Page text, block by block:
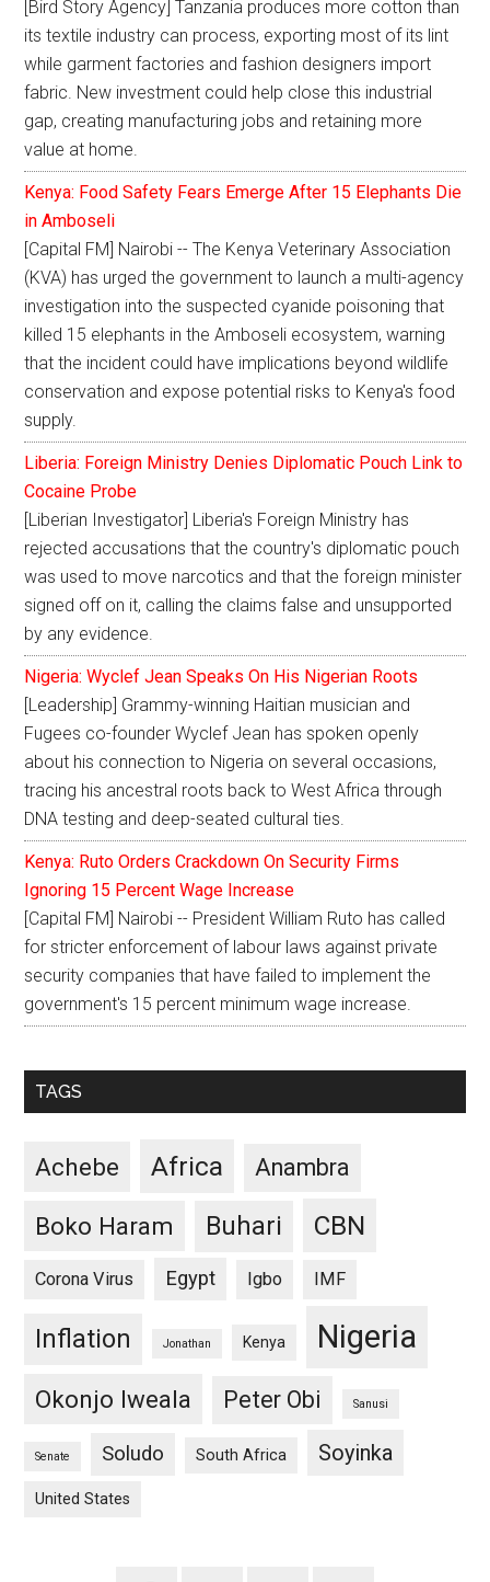
[Bird Story Agency] Tanzania produces more cotton than
its textile industry can process, exporting most of its lint
while garment factories and fashion designers import
fabric. New investment could help close this industrial
gap, creating manufacturing jobs and retaining more
value at home.
Kenya: Food Safety Fears Emerge After 15 Elephants Die
in Amboseli
[Capital FM] Nairobi -- The Kenya Veterinary Association
(KVA) has urged the government to launch a multi-agency
investigation into the suspected cyanide poisoning that
killed 15 elephants in the Amboseli ecosystem, warning
that the incident could have implications beyond wildlife
conservation and expose potential risks to Kenya's food
supply.
Liberia: Foreign Ministry Denies Diplomatic Pouch Link to
Cocaine Probe
[Liberian Investigator] Liberia's Foreign Ministry has
rejected accusations that the country's diplomatic pouch
was used to move narcotics and that the foreign minister
signed off on it, calling the claims false and unsupported
by any evidence.
Nigeria: Wyclef Jean Speaks On His Nigerian Roots
[Leadership] Grammy-winning Haitian musician and
Fugees co-founder Wyclef Jean has spoken openly
about his connection to Nigeria on several occasions,
tracing his ancestral roots back to West Africa through
DNA testing and deep-seated cultural ties.
Kenya: Ruto Orders Crackdown On Security Firms
Ignoring 15 Percent Wage Increase
[Capital FM] Nairobi -- President William Ruto has called
for stricter enforcement of labour laws against private
security companies that have failed to implement the
government's 15 percent minimum wage increase.
TAGS
Achebe Africa Anambra
Boko Haram Buhari CBN
Corona Virus Egypt Igbo IMF
Inflation Jonathan Kenya Nigeria
Okonjo Iweala Peter Obi Sanusi
Senate Soludo South Africa Soyinka
United States